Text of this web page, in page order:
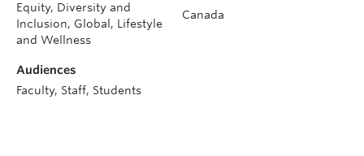
Canada
Equity, Diversity and
Inclusion, Global, Lifestyle
and Wellness
Audiences
Faculty, Staff, Students